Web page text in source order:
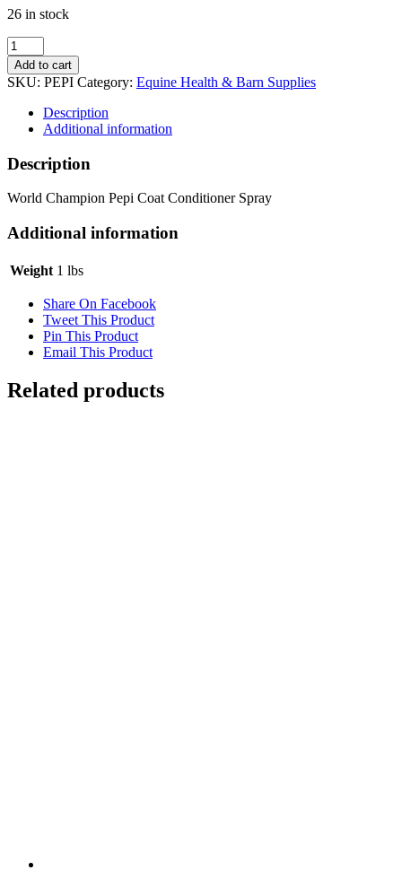
26 in stock
Pepi
Spray
quantity
Add to cart
SKU: PEPI Category: Equine Health & Barn Supplies
Description
Additional information
Description
World Champion Pepi Coat Conditioner Spray
Additional information
Weight 1 lbs
Share On Facebook
Tweet This Product
Pin This Product
Email This Product
Related products